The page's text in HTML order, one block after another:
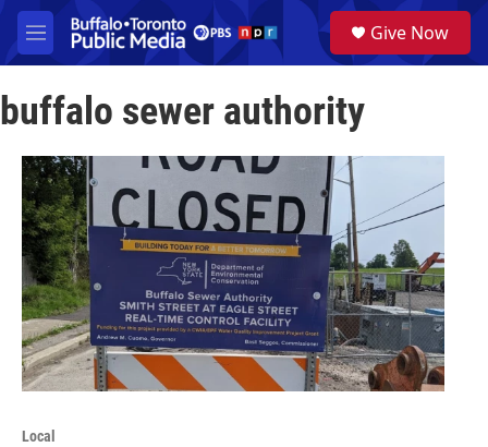
Skip to main content
M
e
u
a
Give Now
buffalo sewer authority
Local